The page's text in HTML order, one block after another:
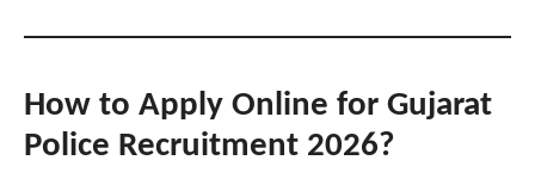
How to Apply Online for Gujarat
Police Recruitment 2026?